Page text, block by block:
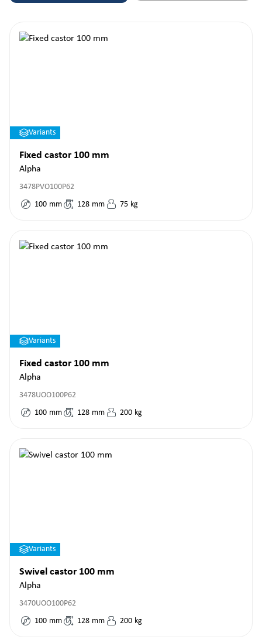
Variants
Fixed castor 100 mm
Alpha
3478PVO100P62
100 mm 128 mm 75 kg
Variants
Fixed castor 100 mm
Alpha
3478UOO100P62
100 mm 128 mm 200 kg
Variants
Swivel castor 100 mm
Alpha
3470UOO100P62
100 mm 128 mm 200 kg